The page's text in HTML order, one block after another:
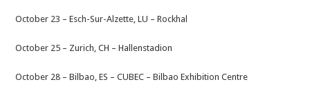
October 23 – Esch-Sur-Alzette, LU – Rockhal
October 25 – Zurich, CH – Hallenstadion
October 28 – Bilbao, ES – CUBEC – Bilbao Exhibition Centre